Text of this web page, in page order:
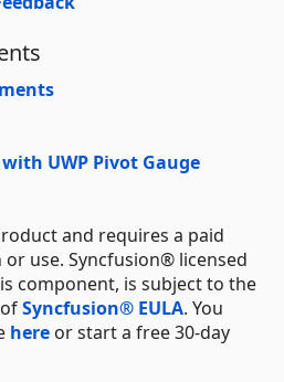
UWP Pivot Gauge
and requires a paid
use. Syncfusion® licensed
component, is subject to the
Syncfusion® EULA. You
here or start a free 30-day